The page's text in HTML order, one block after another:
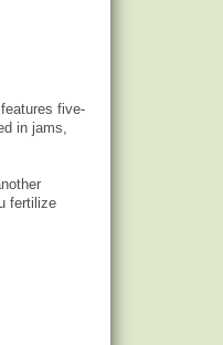
five-
in jams,
fertilize